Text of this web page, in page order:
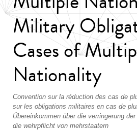
Military
Cases of
Nationality
Convention sur la réduction des cas de
sur les obligations militaires en cas de
Übereinkommen über die verringerung
die wehrpflicht von mehrstaatern